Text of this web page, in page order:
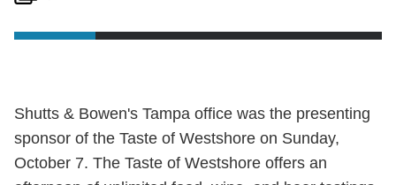
Shutts & Bowen's Tampa office was the presenting
sponsor of the Taste of Westshore on Sunday,
October 7. The Taste of Westshore offers an